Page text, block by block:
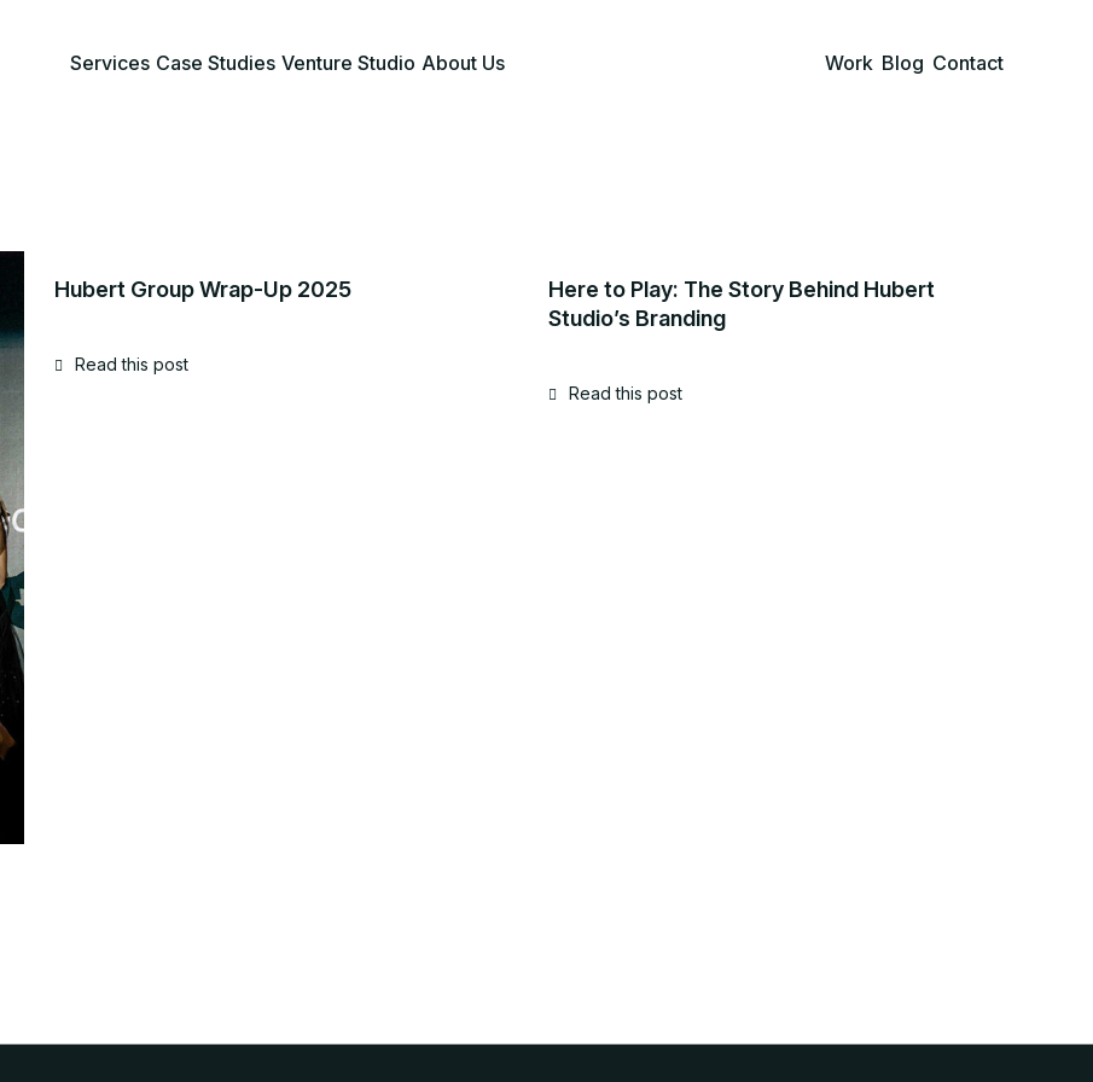
Services Case Studies Venture Studio About Us Work Blog Contact
Hubert Group Wrap-Up 2025
Read this post
Here to Play: The Story Behind Hubert
Studio’s Branding
Read this post